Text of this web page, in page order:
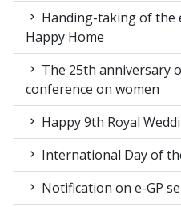
Handing-taking of the
Happy Home
The 25th anniversary
conference on women
Happy 9th Royal
International Day of
Notification on e-GP